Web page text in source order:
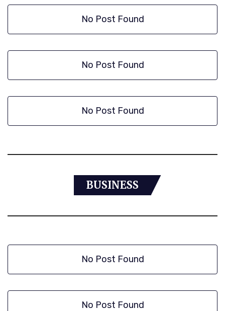
No Post Found
No Post Found
No Post Found
BUSINESS
No Post Found
No Post Found